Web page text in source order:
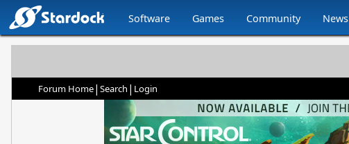
Software Games Community News
Forum Home| Search | Login